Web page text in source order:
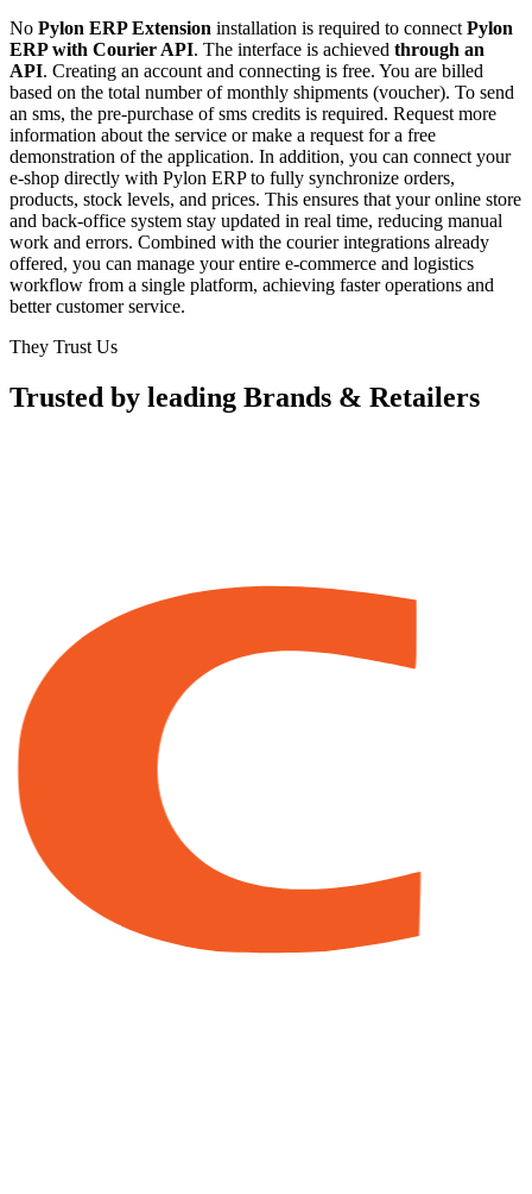
No Pylon ERP Extension installation is required to connect Pylon
ERP with Courier API. The interface is achieved through an
API. Creating an account and connecting is free. You are billed
based on the total number of monthly shipments (voucher). To send
an sms, the pre-purchase of sms credits is required. Request more
information about the service or make a request for a free
demonstration of the application. In addition, you can connect your
e-shop directly with Pylon ERP to fully synchronize orders,
products, stock levels, and prices. This ensures that your online store
and back-office system stay updated in real time, reducing manual
work and errors. Combined with the courier integrations already
offered, you can manage your entire e-commerce and logistics
workflow from a single platform, achieving faster operations and
better customer service.
They Trust Us
Trusted by leading Brands & Retailers